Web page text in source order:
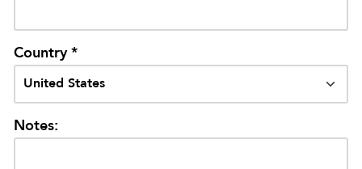
Country *
Notes: